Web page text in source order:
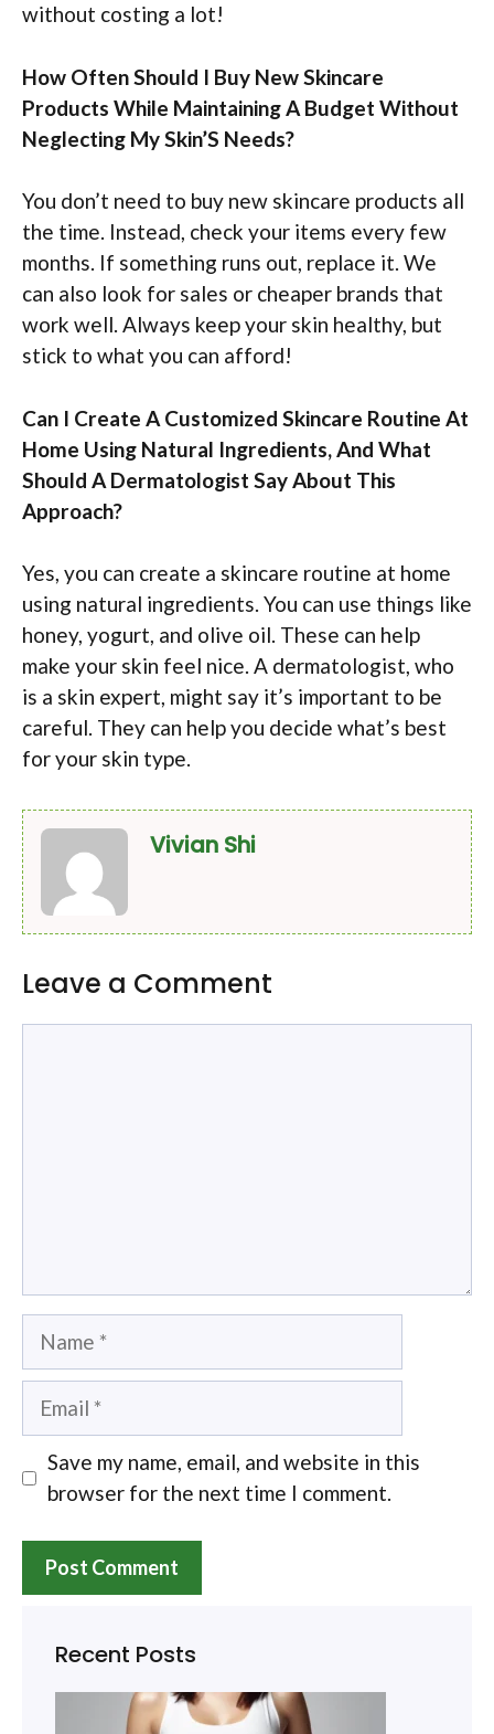
without costing a lot!
How Often Should I Buy New Skincare
Products While Maintaining A Budget Without
Neglecting My Skin’S Needs?
You don’t need to buy new skincare products all
the time. Instead, check your items every few
months. If something runs out, replace it. We
can also look for sales or cheaper brands that
work well. Always keep your skin healthy, but
stick to what you can afford!
Can I Create A Customized Skincare Routine At
Home Using Natural Ingredients, And What
Should A Dermatologist Say About This
Approach?
Yes, you can create a skincare routine at home
using natural ingredients. You can use things like
honey, yogurt, and olive oil. These can help
make your skin feel nice. A dermatologist, who
is a skin expert, might say it’s important to be
careful. They can help you decide what’s best
for your skin type.
Vivian Shi
Leave a Comment
Name
Email
Save my name, email, and website in this
browser for the next time I comment.
Recent Posts